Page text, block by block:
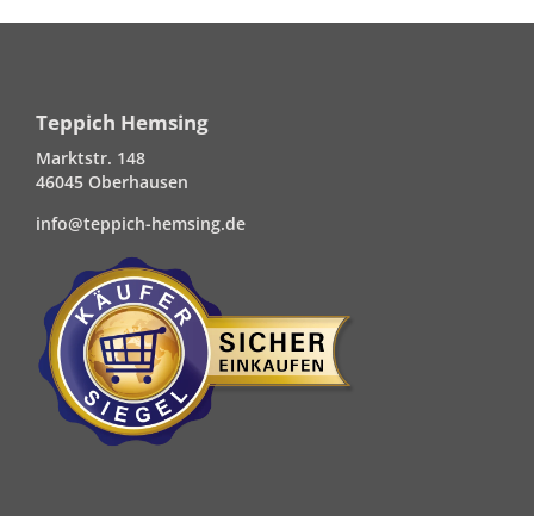
Teppich Hemsing
Marktstr. 148
46045 Oberhausen
info@teppich-hemsing.de